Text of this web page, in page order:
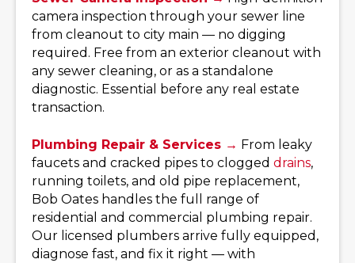
camera inspection through your sewer line
from cleanout to city main — no digging
required. Free from an exterior cleanout with
any sewer cleaning, or as a standalone
diagnostic. Essential before any real estate
transaction.
Plumbing Repair & Services → From leaky
faucets and cracked pipes to clogged drains,
running toilets, and old pipe replacement,
Bob Oates handles the full range of
residential and commercial plumbing repair.
Our licensed plumbers arrive fully equipped,
diagnose fast, and fix it right — with